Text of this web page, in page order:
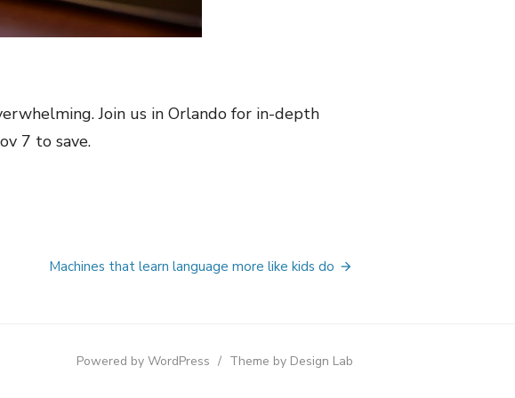
Join us in Orlando for in-depth
7 to save.
Machines that learn language more like kids do
Powered by WordPress / Theme by Design Lab